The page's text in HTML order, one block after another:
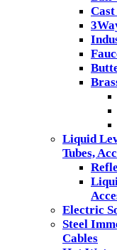
Liquid
Tubes,
Electric
Steel
Cables